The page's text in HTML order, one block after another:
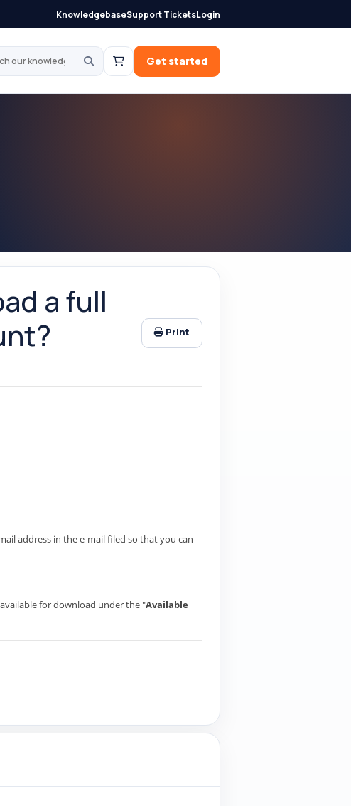
KnowledgebaseSupport TicketsLogin
our knowledgebase
Get started
a full
Print
address in the e-mail filed so that you can
for download under the "Available